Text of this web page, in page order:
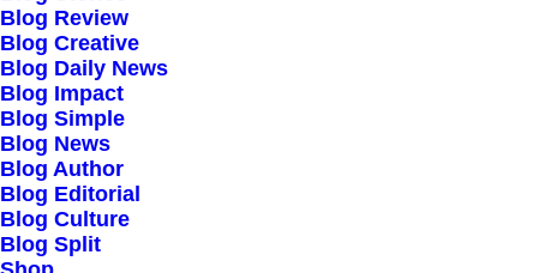
Blog Review
Blog Creative
Blog Daily News
Blog Impact
Blog Simple
Blog News
Blog Author
Blog Editorial
Blog Culture
Blog Split